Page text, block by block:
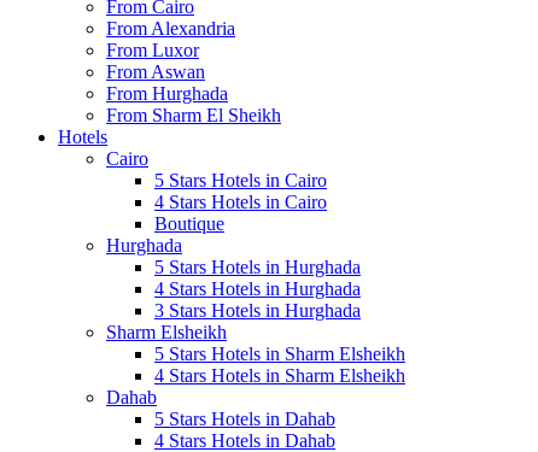
From Cairo
From Alexandria
From Luxor
From Aswan
From Hurghada
From Sharm El Sheikh
Hotels
Cairo
5 Stars Hotels in Cairo
4 Stars Hotels in Cairo
Boutique
Hurghada
5 Stars Hotels in Hurghada
4 Stars Hotels in Hurghada
3 Stars Hotels in Hurghada
Sharm Elsheikh
5 Stars Hotels in Sharm Elsheikh
4 Stars Hotels in Sharm Elsheikh
Dahab
5 Stars Hotels in Dahab
4 Stars Hotels in Dahab